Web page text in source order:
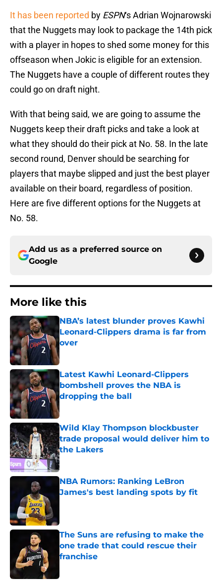
It has been reported by ESPN‘s Adrian Wojnarowski
that the Nuggets may look to package the 14th pick
with a player in hopes to shed some money for this
offseason when Jokic is eligible for an extension.
The Nuggets have a couple of different routes they
could go on draft night.
With that being said, we are going to assume the
Nuggets keep their draft picks and take a look at
what they should do their pick at No. 58. In the late
second round, Denver should be searching for
players that maybe slipped and just the best player
available on their board, regardless of position.
Here are five different options for the Nuggets at
No. 58.
Add us as a preferred source on
Google
More like this
NBA’s latest blunder proves Kawhi
Leonard-Clippers drama is far from
over
Latest Kawhi Leonard-Clippers
bombshell proves the NBA is
dropping the ball
Wild Klay Thompson blockbuster
trade proposal would deliver him to
the Lakers
Published by on Invalid Date
NBA Rumors: Ranking LeBron
James's best landing spots by fit
The Suns are refusing to make the
one trade that could rescue their
franchise